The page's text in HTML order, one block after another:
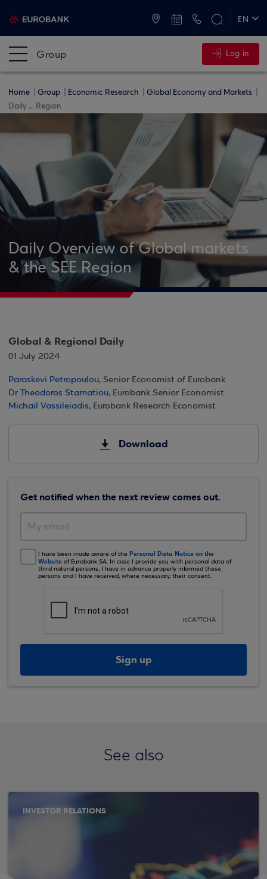
EN
Group Log in
Home Group Economic Research
Global Economy and Markets
Daily ... Region
Daily Overview of Global markets
& the SEE Region
Global & Regional Daily
01 July 2024
Paraskevi Petropoulou, Senior Economist of Eurobank
Dr Theodoros Stamatiou, Eurobank Senior Economist
Michail Vassileiadis, Eurobank Research Economist
Download
Get notified when the next review comes out.
I have been made aware of the Personal Data Notice on the
Website of Eurobank SA. In case I provide you with personal data of
third natural persons, I have in advance properly informed these
persons and I have received, where necessary, their consent.
Sign up
See also
INVESTOR RELATIONS